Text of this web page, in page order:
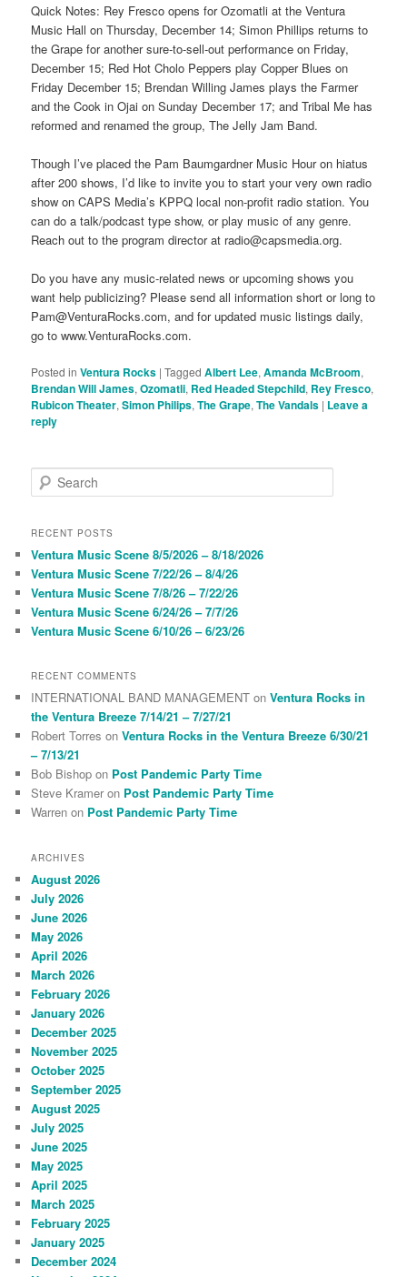
Quick Notes: Rey Fresco opens for Ozomatli at the Ventura
Music Hall on Thursday, December 14; Simon Phillips returns to
the Grape for another sure-to-sell-out performance on Friday,
December 15; Red Hot Cholo Peppers play Copper Blues on
Friday December 15; Brendan Willing James plays the Farmer
and the Cook in Ojai on Sunday December 17; and Tribal Me has
reformed and renamed the group, The Jelly Jam Band.
Though I’ve placed the Pam Baumgardner Music Hour on hiatus
after 200 shows, I’d like to invite you to start your very own radio
show on CAPS Media’s KPPQ local non-profit radio station. You
can do a talk/podcast type show, or play music of any genre.
Reach out to the program director at radio@capsmedia.org.
Do you have any music-related news or upcoming shows you
want help publicizing? Please send all information short or long to
Pam@VenturaRocks.com, and for updated music listings daily,
go to www.VenturaRocks.com.
Posted in Ventura Rocks |Tagged Albert Lee,Amanda McBroom,
Brendan Will James,Ozomatli, Red Headed Stepchild, Rey Fresco,
Rubicon Theater,Simon Philips,The Grape,The Vandals | Leave a
reply
e
r
h
RECENT POSTS
Ventura Music Scene 8/5/2026 – 8/18/2026
Ventura Music Scene 7/22/26 – 8/4/26
Ventura Music Scene 7/8/26 – 7/22/26
Ventura Music Scene 6/24/26 – 7/7/26
Ventura Music Scene 6/10/26 – 6/23/26
RECENT COMMENTS
INTERNATIONAL BAND MANAGEMENT onVentura Rocks in
the Ventura Breeze 7/14/21 – 7/27/21
Robert Torres onVentura Rocks in the Ventura Breeze 6/30/21
– 7/13/21
Bob Bishop on Post Pandemic Party Time
Steve Kramer on Post Pandemic Party Time
Warren on Post Pandemic Party Time
ARCHIVES
August 2026
July 2026
June 2026
May 2026
April 2026
March 2026
February 2026
January 2026
December 2025
November 2025
October 2025
September 2025
August 2025
July 2025
June 2025
May 2025
April 2025
March 2025
February 2025
January 2025
December 2024